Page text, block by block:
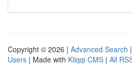
Copyright © 2026 | Advanced Search |
Users | Made with Kliqqi CMS | All